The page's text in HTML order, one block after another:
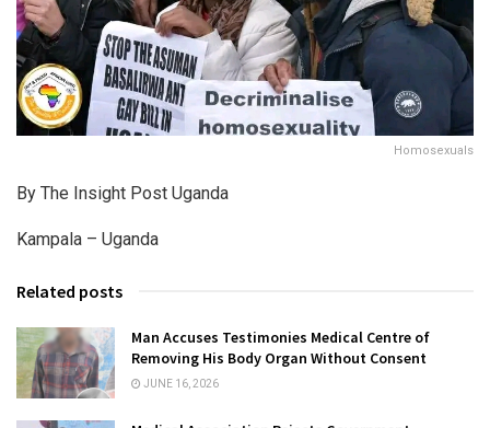
Homosexuals
By The Insight Post Uganda
Kampala – Uganda
Related posts
Man Accuses Testimonies Medical Centre of
Removing His Body Organ Without Consent
JUNE 16, 2026